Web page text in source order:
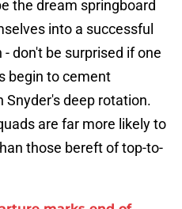
the dream springboard
into a successful
don't be surprised if one
begin to cement
Snyder's deep rotation.
are far more likely to
those bereft of top-to-